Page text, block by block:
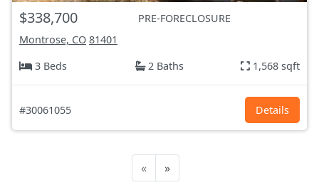
$338,700
PRE-FORECLOSURE
Montrose, CO 81401
3 Beds
2 Baths 1,568 sqft
#30061055 Details
« »